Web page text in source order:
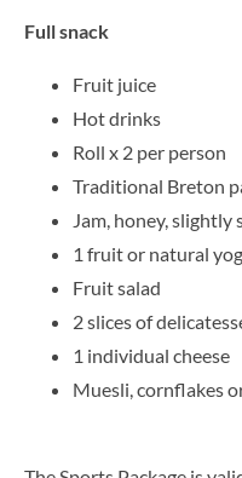
Full snack
Fruit juice
Hot drinks
Roll x 2 per person
Traditional Breton
Jam, honey,
1 fruit or natural
Fruit salad
2 slices of
1 individual cheese
Muesli, cornflakes